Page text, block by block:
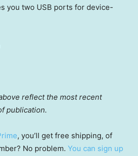
you two USB ports for device-
reflect the most recent
publication.
, you’ll get free shipping, of
No problem. You can sign up